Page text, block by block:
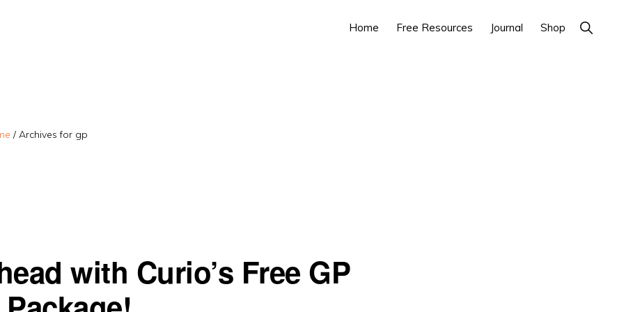
Home Free Resources Journal Shop Show
Search
/ Archives for gp
with Curio’s Free GP